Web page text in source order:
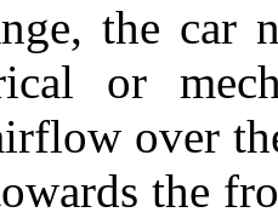
the car
or
over
the